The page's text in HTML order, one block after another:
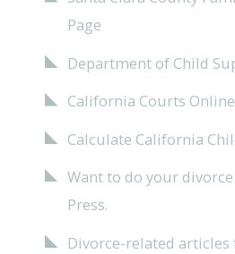
Page
Department of Child
California Courts
Calculate California
Want to do your
Press.
Divorce-related